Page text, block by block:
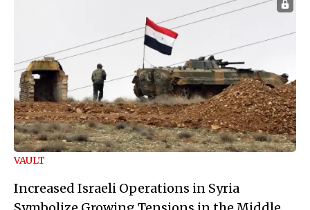
VAULT
Increased Israeli Operations in Syria